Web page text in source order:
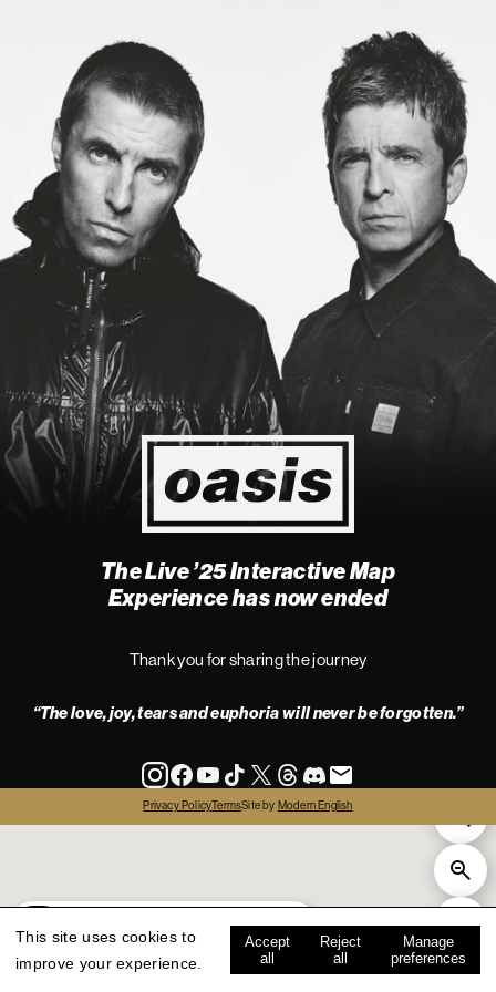
2
Event happening today
Unlock by visiting the location
history map key
The Live ’25 Interactive Map
Experience has now ended
Thank you for sharing the journey
“The love, joy, tears and euphoria will never be forgotten.”
Privacy PolicyTermsSite by Modern English
This site uses cookies to
improve your experience.
Accept
all
Reject
all
Manage
preferences